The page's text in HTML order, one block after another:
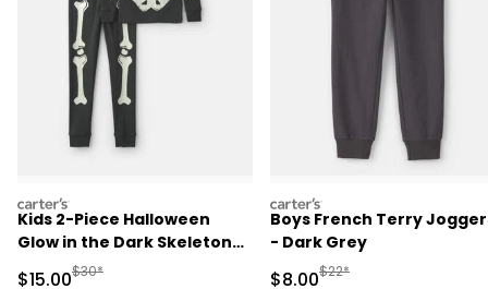
carters
Kids 2-Piece Halloween
Glow in the Dark Skeleton
100% Cotton Snug Fit
Pajama Set - Black
Sale Price
$15.00Manufactured Suggested Retail Price
$30*
carters
Boys French Terry
- Dark Grey
Sale Price
$8.00Manufactured
$22*